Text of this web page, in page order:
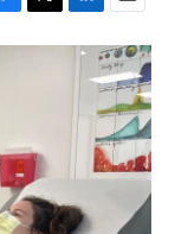
T
w
r
L
i
E
m
a
i
l